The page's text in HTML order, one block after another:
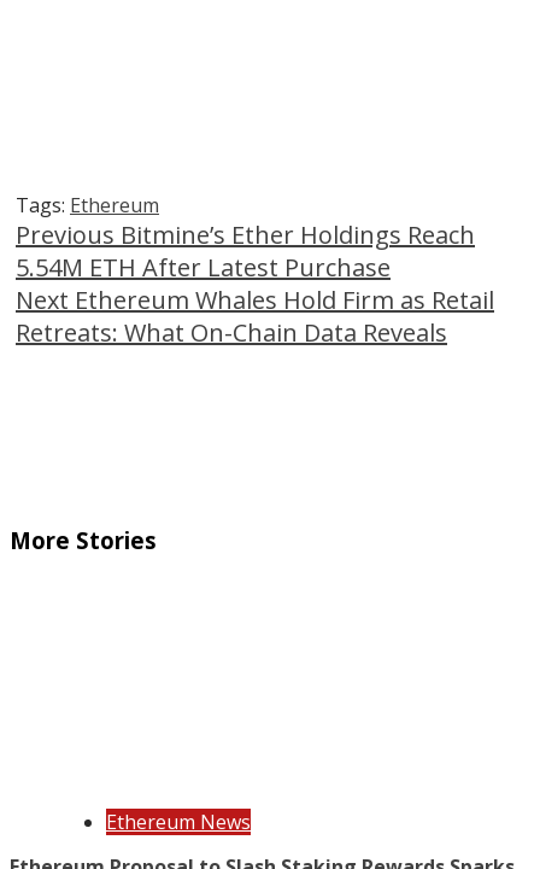
Tags: Ethereum
Continue
Reading
Previous Bitmine’s Ether Holdings Reach
5.54M ETH After Latest Purchase
Next Ethereum Whales Hold Firm as Retail
Retreats: What On-Chain Data Reveals
More Stories
Ethereum News